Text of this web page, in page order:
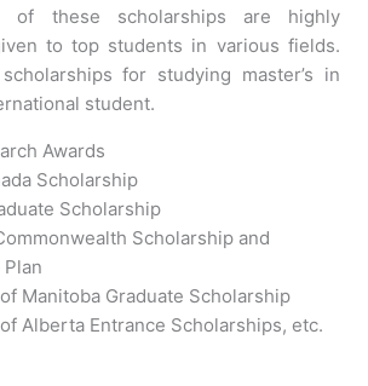
of these scholarships are highly
to top students in various fields.
for studying master’s in
student.
Awards
Scholarship
Scholarship
Scholarship and
Manitoba Graduate Scholarship
Alberta Entrance Scholarships, etc.